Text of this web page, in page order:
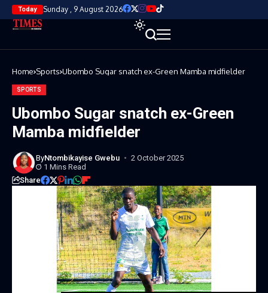
Today Sunday , 9 August 2026
Home Sports Ubombo Sugar snatch ex-Green Mamba midfielder
SPORTS
Ubombo Sugar snatch ex-Green
Mamba midfielder
ByNtombikayise Gwebu
2 October 2025
1 Mins Read
Share